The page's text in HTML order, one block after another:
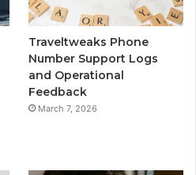
Traveltweaks Phone
Number Support Logs
and Operational
Feedback
March 7, 2026